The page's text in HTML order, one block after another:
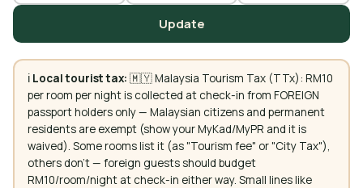
Update
ℹ️ Local tourist tax: 🇲🇾 Malaysia Tourism Tax (TTx): RM10
per room per night is collected at check-in from FOREIGN
passport holders only — Malaysian citizens and permanent
residents are exempt (show your MyKad/MyPR and it is
waived). Some rooms list it (as "Tourism fee" or "City Tax"),
others don't — foreign guests should budget
RM10/room/night at check-in either way. Small lines like